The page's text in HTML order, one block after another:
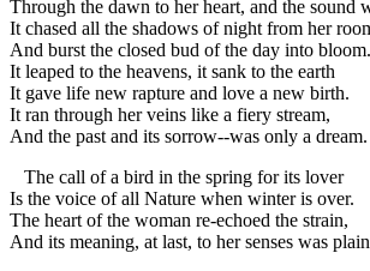
Through the dawn to her heart, and the sound
It chased all the shadows of night from her
And burst the closed bud of the day into bloom.
It leaped to the heavens, it sank to the earth
It gave life new rapture and love a new birth.
It ran through her veins like a fiery stream,
And the past and its sorrow--was only a dream.
The call of a bird in the spring for its lover
Is the voice of all Nature when winter is over.
The heart of the woman re-echoed the strain,
And its meaning, at last, to her senses was